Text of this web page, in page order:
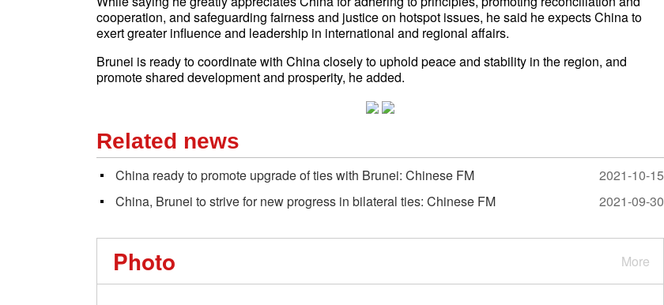
cooperation, and safeguarding fairness and justice on hotspot issues, he said he expects China to
exert greater influence and leadership in international and regional affairs.
Brunei is ready to coordinate with China closely to uphold peace and stability in the region, and
promote shared development and prosperity, he added.
Related news
China ready to promote upgrade of ties with Brunei: Chinese FM
2021-10-15
China, Brunei to strive for new progress in bilateral ties: Chinese FM
2021-09-30
More
Photo